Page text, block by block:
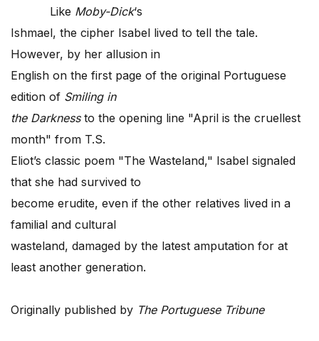
Like Moby-Dick‘s
Ishmael, the cipher Isabel lived to tell the tale.
However, by her allusion in
English on the first page of the original Portuguese
edition of Smiling in
the Darkness to the opening line "April is the cruellest
month" from T.S.
Eliot’s classic poem "The Wasteland," Isabel signaled
that she had survived to
become erudite, even if the other relatives lived in a
familial and cultural
wasteland, damaged by the latest amputation for at
least another generation.
Originally published by The Portuguese Tribune